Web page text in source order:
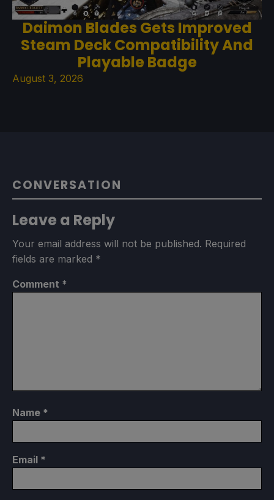
Daimon Blades Gets Improved
Steam Deck Compatibility And
Playable Badge
August 3, 2026
CONVERSATION
Leave a Reply
Your email address will not be published. Required
fields are marked *
Comment *
Name *
Email *